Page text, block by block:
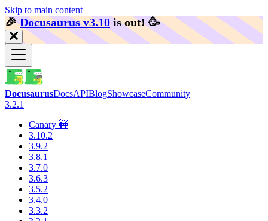
Skip to main content
🎉️Docusaurus v3.10 is out! 🥳️
DocusaurusDocsAPIBlogShowcaseCommunity
3.2.1
Canary 🚧
3.10.2
3.9.2
3.8.1
3.7.0
3.6.3
3.5.2
3.4.0
3.3.2